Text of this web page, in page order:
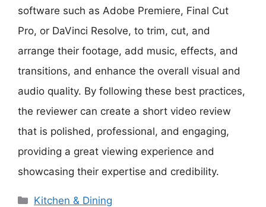
software such as Adobe Premiere, Final Cut
Pro, or DaVinci Resolve, to trim, cut, and
arrange their footage, add music, effects, and
transitions, and enhance the overall visual and
audio quality. By following these best practices,
the reviewer can create a short video review
that is polished, professional, and engaging,
providing a great viewing experience and
showcasing their expertise and credibility.
Categories
Kitchen & Dining